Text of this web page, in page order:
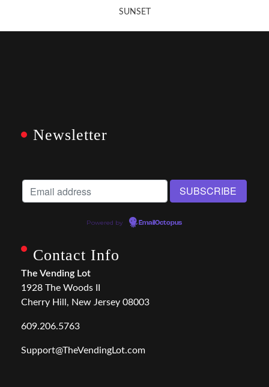
SUNSET
Newsletter
Powered by EmailOctopus
Contact Info
The Vending Lot
1928 The Woods II
Cherry Hill, New Jersey 08003
609.206.5763
Support@TheVendingLot.com